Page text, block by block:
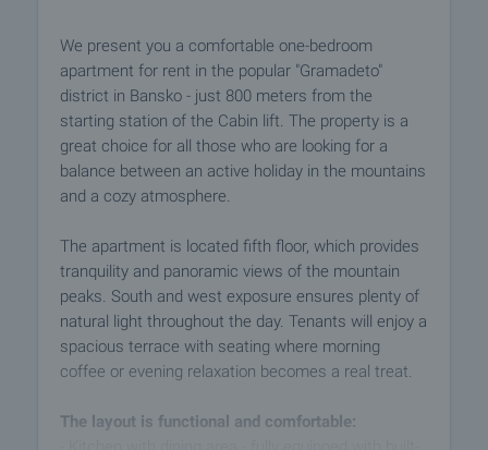
We present you a comfortable one-bedroom
apartment for rent in the popular "Gramadeto"
district in Bansko - just 800 meters from the
starting station of the Cabin lift. The property is a
great choice for all those who are looking for a
balance between an active holiday in the mountains
and a cozy atmosphere.
The apartment is located fifth floor, which provides
tranquility and panoramic views of the mountain
peaks. South and west exposure ensures plenty of
natural light throughout the day. Tenants will enjoy a
spacious terrace with seating where morning
coffee or evening relaxation becomes a real treat.
The layout is functional and comfortable: